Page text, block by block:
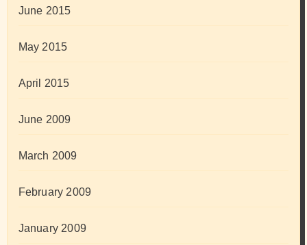
June 2015
May 2015
April 2015
June 2009
March 2009
February 2009
January 2009